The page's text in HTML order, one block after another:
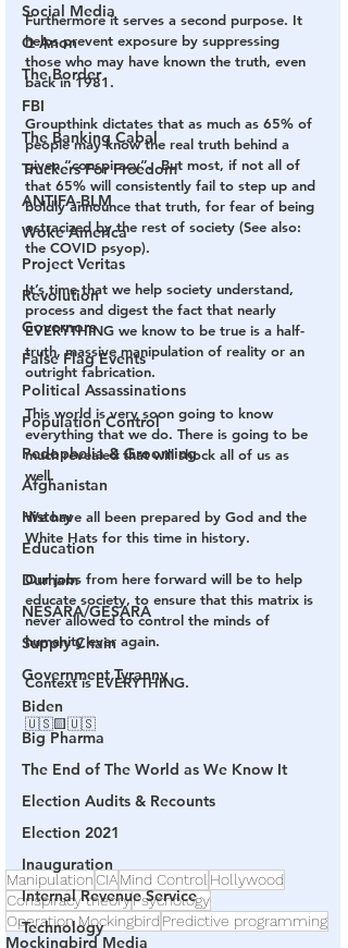
Social Media
Q Anon
The Border
FBI
The Banking Cabal
Truckers For Freedom
ANTIFA-BLM
Woke America
Project Veritas
Revolution
Governors
False Flag Events
Political Assassinations
Population Control
Pedophelia & Grooming
Afghanistan
History
Education
Durham
NESARA/GESARA
Supply Chain
Government Tyranny
Biden
Big Pharma
The End of The World as We Know It
Election Audits & Recounts
Election 2021
Inauguration
Internal Revenue Service
Technology
Furthermore it serves a second purpose. It
helps prevent exposure by suppressing
those who may have known the truth, even
back in 1981.
Groupthink dictates that as much as 65% of
people may know the real truth behind a
given “conspiracy”.  But most, if not all of
that 65% will consistently fail to step up and
boldly announce that truth, for fear of being
ostracized by the rest of society (See also:
the COVID psyop).
It’s time that we help society understand,
process and digest the fact that nearly
EVERYTHING we know to be true is a half-
truth, massive manipulation of reality or an
outright fabrication.
This world is very soon going to know
everything that we do. There is going to be
much revealed that will shock all of us as
well.
We have all been prepared by God and the
White Hats for this time in history.
Our jobs from here forward will be to help
educate society, to ensure that this matrix is
never allowed to control the minds of
humanity ever again.
Context is EVERYTHING.
🇺🇸🟨🇺🇸
ManipulationCIAMind ControlHollywood
Conspiracy theoryPsychology
Operation Mockingbird Predictive programming
Mockingbird Media